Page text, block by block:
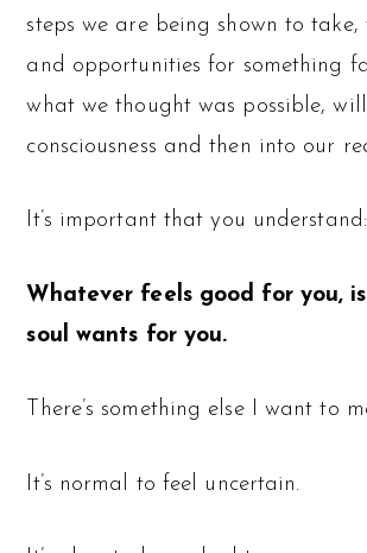
steps we are being shown to take,
and opportunities for something
what we thought was possible,
consciousness and then into our
It’s important that you understand:
Whatever feels good for you,
soul wants for you.
There’s something else I want to
It’s normal to feel uncertain.